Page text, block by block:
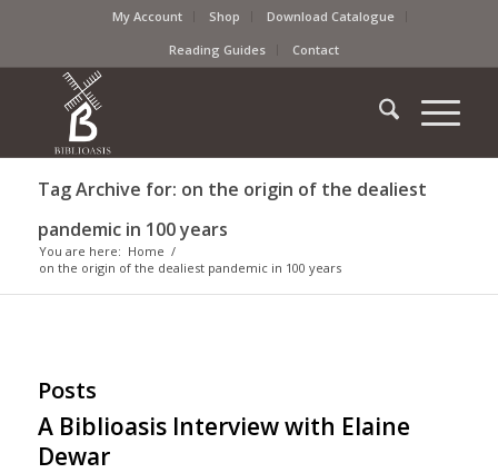
My Account Shop
Download Catalogue
Reading Guides
Contact
Tag Archive for: on the origin of the dealiest
pandemic in 100 years
You are here: Home /
on the origin of the dealiest pandemic in 100 years
Posts
A Biblioasis Interview with Elaine
Dewar